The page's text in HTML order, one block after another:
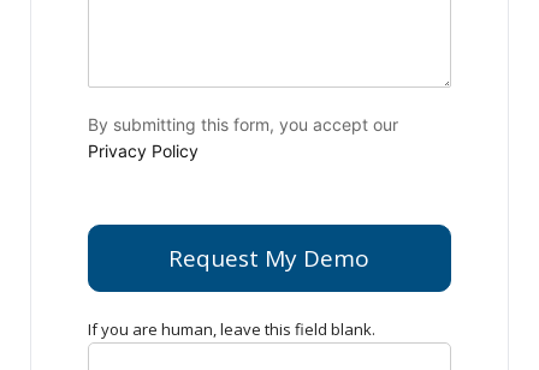
By submitting this form, you accept our
Privacy Policy
Request My Demo
If you are human, leave this field blank.